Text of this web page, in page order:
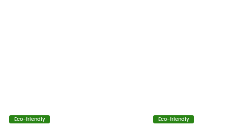
Eco-friendly Eco-friendly